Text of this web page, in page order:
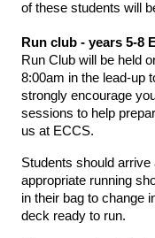
of these students will
Run club - years 5-8
Run Club will be held
8:00am in the lead-up
strongly encourage
sessions to help
us at ECCS.
Students should arrive
appropriate running
in their bag to change
deck ready to run.